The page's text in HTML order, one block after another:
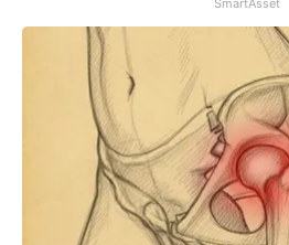
SmartAsset